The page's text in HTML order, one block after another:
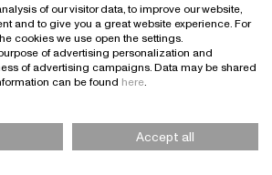
of our visitor data, to improve our website,
and to give you a great website experience. For
cookies we use open the settings.
of advertising personalization and
of advertising campaigns. Data may be shared
can be found here
Accept all